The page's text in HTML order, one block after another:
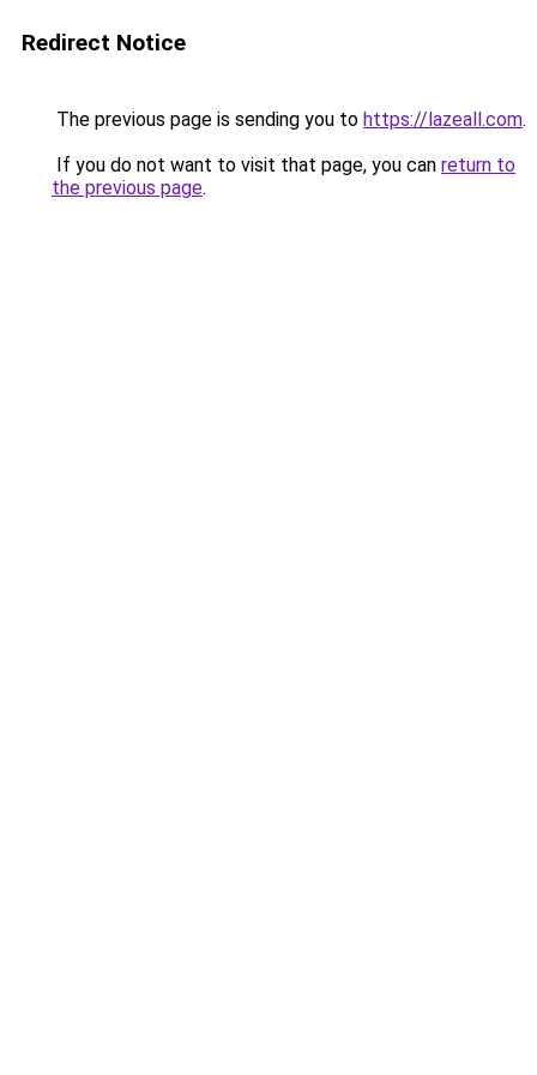
Redirect Notice
The previous page is sending you to https://lazeall.com.
If you do not want to visit that page, you can return to
the previous page.